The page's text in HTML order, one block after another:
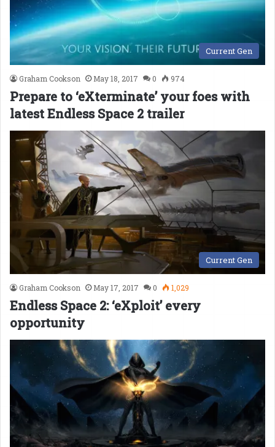
Current Gen
Graham Cookson May 18, 2017 0 974
Prepare to ‘eXterminate’ your foes with
latest Endless Space 2 trailer
Current Gen
Graham Cookson May 17, 2017 0 1,029
Endless Space 2: ‘eXploit’ every
opportunity